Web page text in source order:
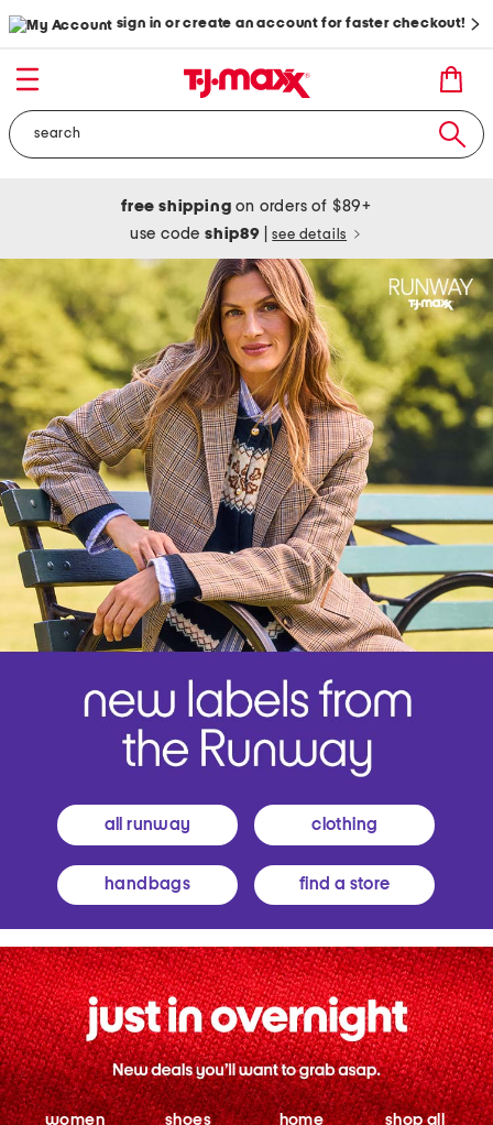
sign in or create an account for faster checkout!
free shipping on orders of $89+
use codeship89 see details
all runway clothing
handbags find a store
women shoes home shop all